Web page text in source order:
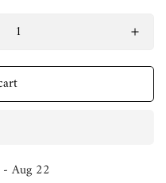
Aug 22